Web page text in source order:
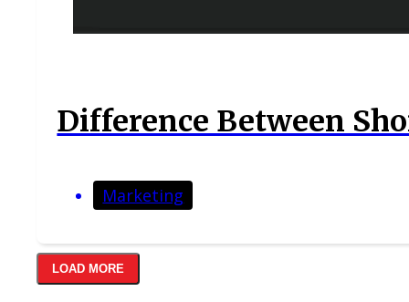
Difference Between
Marketing
LOAD MORE